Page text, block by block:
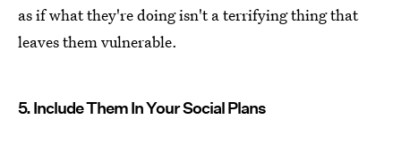
as if what they're doing isn't a terrifying thing that
leaves them vulnerable.
5. Include Them In Your Social Plans